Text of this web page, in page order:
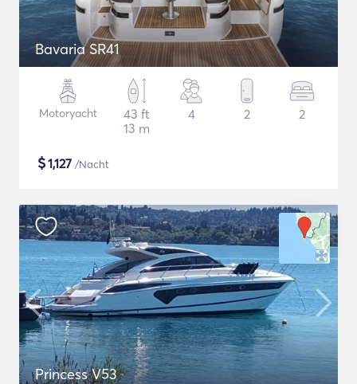
Bavaria SR41
Motoryacht
43 ft
13 m
4 2 2
$1,127 /Nacht
Princess V53